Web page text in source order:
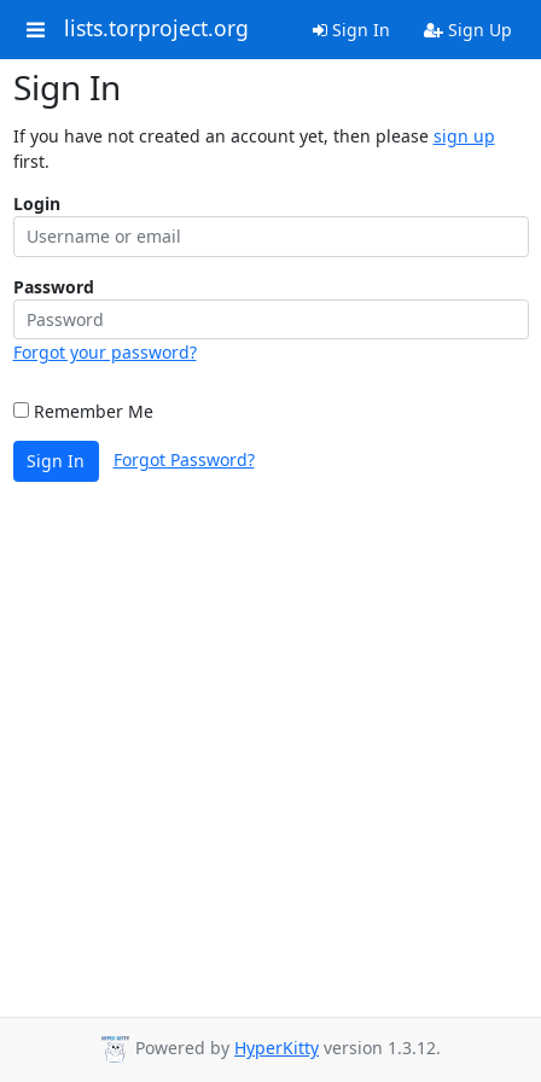
lists.torproject.org Sign In Sign Up
Sign In
If you have not created an account yet, then please sign up
first.
Login
Password
Forgot your password?
Remember Me
Sign In Forgot Password?
Powered by HyperKitty version 1.3.12.